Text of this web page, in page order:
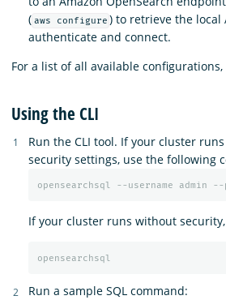
( aws configure ) to retrieve the local
authenticate and connect.
For a list of all available configurations,
Using the CLI
Run the CLI tool. If your cluster
security settings, use the following
If your cluster runs without
Run a sample SQL command: